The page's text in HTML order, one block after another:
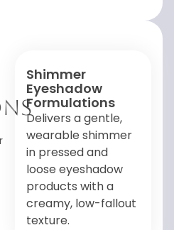
Shimmer
Eyeshadow
Formulations
Delivers a gentle,
wearable shimmer
in pressed and
loose eyeshadow
products with a
creamy, low-fallout
texture.